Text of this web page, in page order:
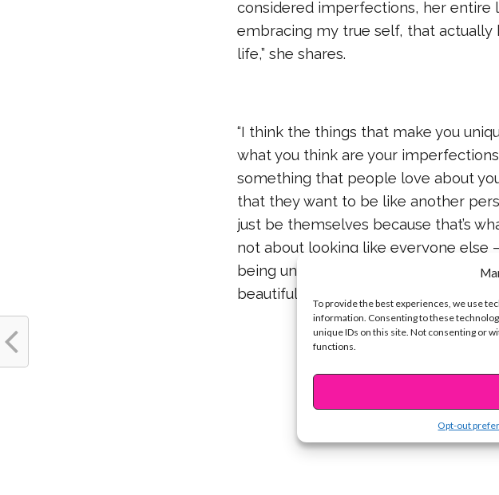
To provide the best experiences, we use
information. Consenting to these
unique IDs on this site. Not consenting or
functions.
Opt-out
considered imperfections, her entire
embracing my true self, that
life,” she shares.
“I think the things that make you
what you think are your
something that people love about
that they want to be like another
just be themselves because that’s
not about looking like everyone else
being unique, and embracing yourself.
beautiful.”
Learn how to get Sofia’s